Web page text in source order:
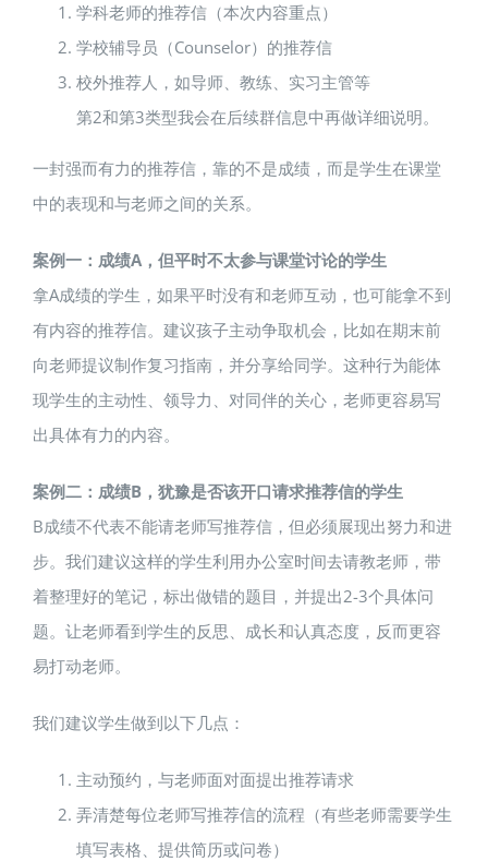
学科老师的推荐信（本次内容重点）
学校辅导员（Counselor）的推荐信
校外推荐人，如导师、教练、实习主管等
第2和第3类型我会在后续群信息中再做详细说明。
一封强而有力的推荐信，靠的不是成绩，而是学生在课堂
中的表现和与老师之间的关系。
案例一：成绩A，但平时不太参与课堂讨论的学生
拿A成绩的学生，如果平时没有和老师互动，也可能拿不到
有内容的推荐信。建议孩子主动争取机会，比如在期末前
向老师提议制作复习指南，并分享给同学。这种行为能体
现学生的主动性、领导力、对同伴的关心，老师更容易写
出具体有力的内容。
案例二：成绩B，犹豫是否该开口请求推荐信的学生
B成绩不代表不能请老师写推荐信，但必须展现出努力和进
步。我们建议这样的学生利用办公室时间去请教老师，带
着整理好的笔记，标出做错的题目，并提出2-3个具体问
题。让老师看到学生的反思、成长和认真态度，反而更容
易打动老师。
我们建议学生做到以下几点：
主动预约，与老师面对面提出推荐请求
弄清楚每位老师写推荐信的流程（有些老师需要学生
填写表格、提供简历或问卷）